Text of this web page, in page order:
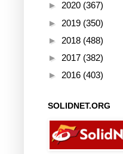
► 2020 (367)
► 2019 (350)
► 2018 (488)
► 2017 (382)
► 2016 (403)
SOLIDNET.ORG